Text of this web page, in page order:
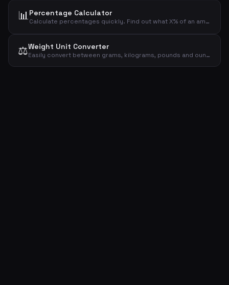
📊Percentage Calculator
Calculate percentages quickly. Find out what X% of an amount is, and see the result of adding or subtracting a given percentage.
⚖️Weight Unit Converter
Easily convert between grams, kilograms, pounds and ounces. Enter a value, choose the unit, and all conversions are calculated automatically.